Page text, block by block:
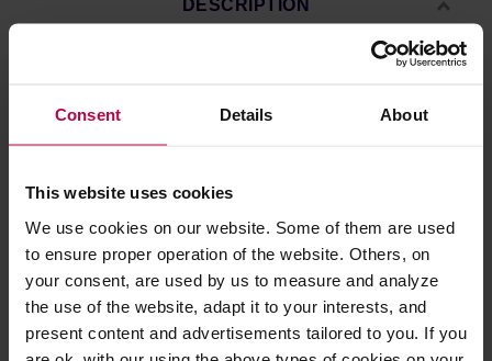
Consent Details About
This website uses cookies
We use cookies on our website. Some of them are used
to ensure proper operation of the website. Others, on
your consent, are used by us to measure and analyze
the use of the website, adapt it to your interests, and
present content and advertisements tailored to you. If you
DESCRIPTION
Dripper. The filters give a clean brew and do not impair
the flavour of coffee. Made in Japan.
PRODUCT PROPERTIES
REVIEWS